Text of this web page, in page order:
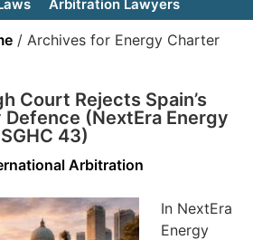
Arbitration Lawyers
/ Archives for Energy Charter
Court Rejects Spain’s
(NextEra Energy
43)
Arbitration
In NextEra
Energy